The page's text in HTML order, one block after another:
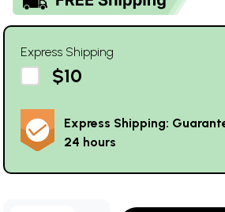
Express Shipping
$10
Express Shipping:
24 hours